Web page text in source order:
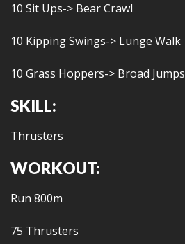
10 Sit Ups-> Bear Crawl
10 Kipping Swings-> Lunge Walk
10 Grass Hoppers-> Broad Jumps
SKILL:
Thrusters
WORKOUT:
Run 800m
75 Thrusters